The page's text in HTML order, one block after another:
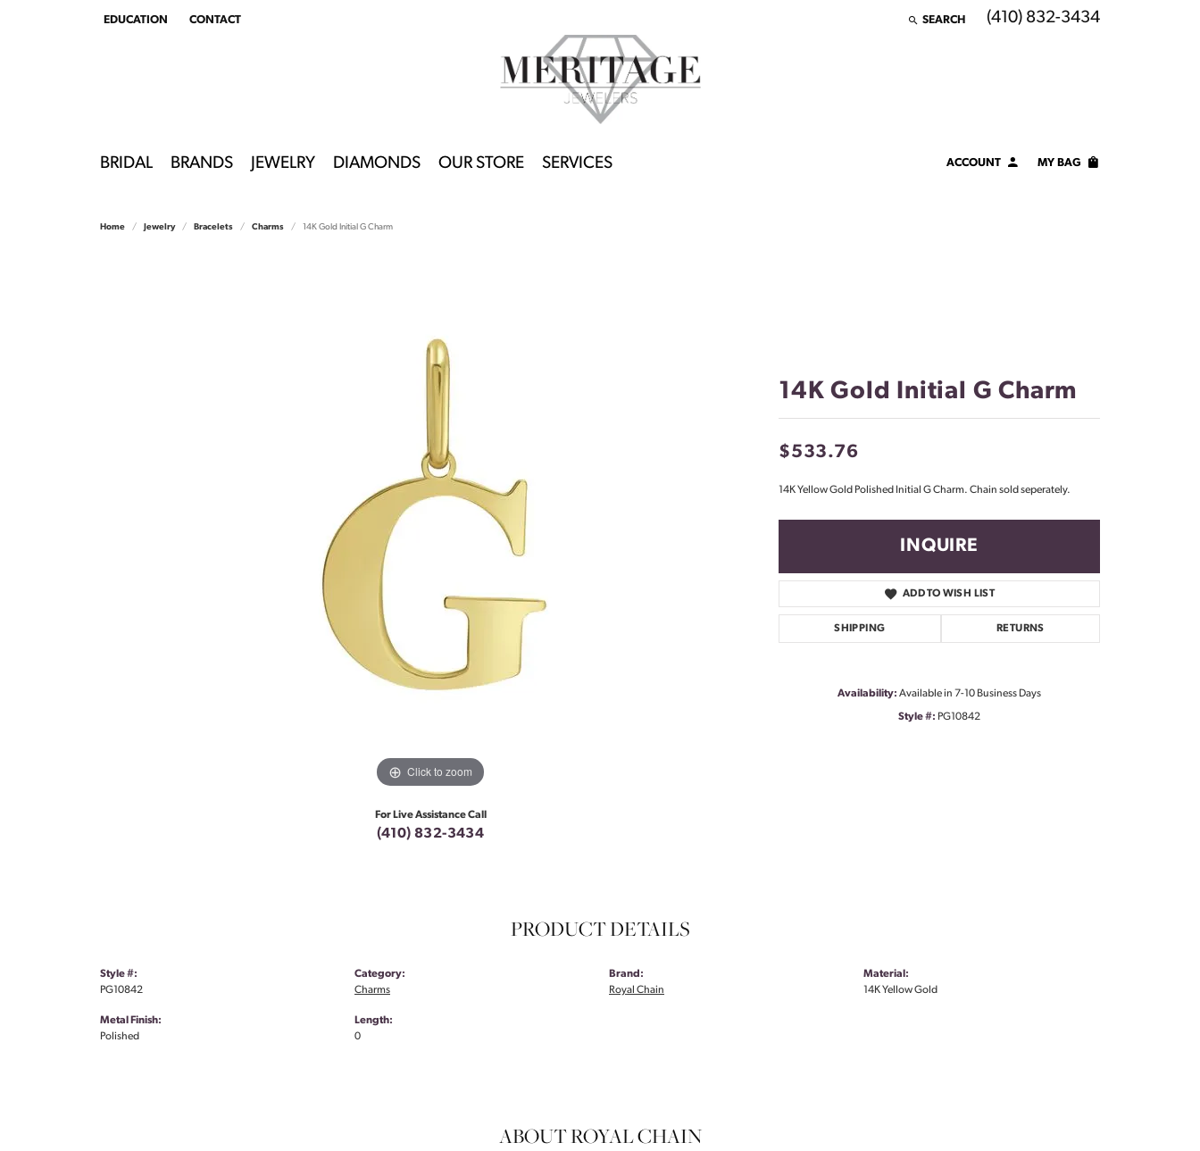
EDUCATION
TOGGLEEDUCATION MENU
CONTACT SEARCH
TOGGLE TOOLBAR SEARCH MENU
(410) 832-3434
BRIDAL BRANDS JEWELRY DIAMONDS OUR STORE SERVICES ACCOUNTTOGGLE MY ACCOUNT MENU
MY BAG
Home Jewelry Bracelets Charms 14K Gold Initial G Charm
Click to zoom
For Live Assistance Call
(410) 832-3434
14K Gold Initial G Charm
$533.76
14K Yellow Gold Polished Initial G Charm. Chain sold seperately.
INQUIRE
ADD TO WISH LIST
SHIPPING RETURNS
Availability: Available in 7-10 Business Days
Style #: PG10842
PRODUCT DETAILS
Style #:
PG10842
Metal Finish:
Polished
Category:
Charms
Length:
0
Brand:
Royal Chain
Material:
14K Yellow Gold
ABOUT ROYAL CHAIN